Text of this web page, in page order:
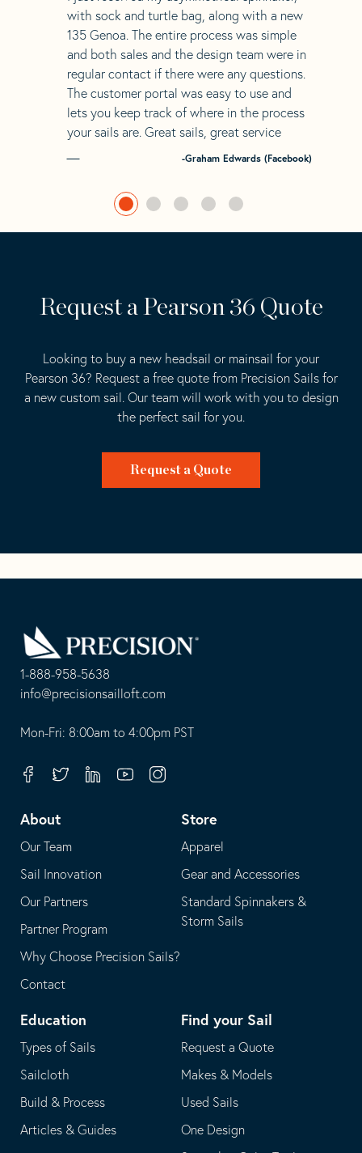
with sock and turtle bag, along with a new
135 Genoa. The entire process was simple
and both sales and the design team were in
regular contact if there were any questions.
The customer portal was easy to use and
lets you keep track of where in the process
your sails are. Great sails, great service
-Graham Edwards (Facebook)
Request a Pearson 36 Quote
Looking to buy a new headsail or mainsail for your
Pearson 36? Request a free quote from Precision Sails for
a new custom sail. Our team will work with you to design
the perfect sail for you.
Request a Quote
1-888-958-5638
-
opens
your
application
info@precisionsailloft.com
This
in
email
application
Mon-Fri: 8:00am to 4:00pm PST
FacebookTwitterLinkedinYoutubeInstagram
About
Our Team
Sail Innovation
Our Partners
Partner Program
Why Choose Precision Sails?
Contact
Store
Apparel
Gear and Accessories
Standard Spinnakers &
Storm Sails
Education
Types of Sails
Sailcloth
Build & Process
Articles & Guides
Find your Sail
Request a Quote
Makes & Models
Used Sails
One Design